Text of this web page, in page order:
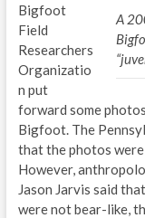
A
Bigfoot
Field
Researchers
Organizatio
n put
forward some
Bigfoot. The
that the photos were
However,
Jason Jarvis said
were not bear-like,